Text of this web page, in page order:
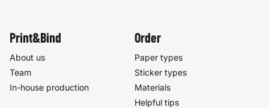
Print&Bind
About us
Team
In-house production
Order
Paper types
Sticker types
Materials
Helpful tips